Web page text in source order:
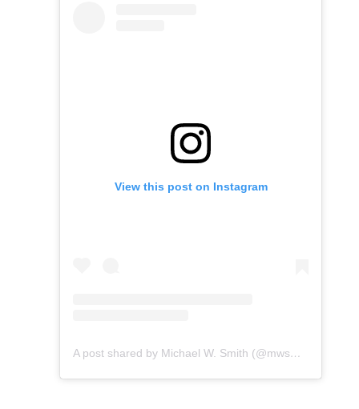
View this post on Instagram
A post shared by Michael W. Smith (@mwsmithofficial)